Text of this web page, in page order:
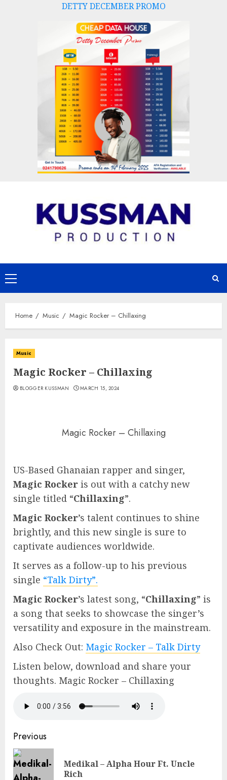
DETTY DECEMBER PROMO
Primary
Menu
Home Music Magic Rocker – Chillaxing
Music
Magic Rocker – Chillaxing
BLOGGER KUSSMAN MARCH 15, 2024
Magic Rocker – Chillaxing
US-Based Ghanaian rapper and singer,
Magic Rocker is out with a catchy new
single titled “Chillaxing”.
Magic Rocker’s talent continues to shine
brightly, and this new single is sure to
captivate audiences worldwide.
It serves as a follow-up to his previous
single “Talk Dirty”.
Magic Rocker’s latest song, “Chillaxing” is
a song that seeks to showcase the singer’s
versatility and exposure in the mainstream.
Also Check Out: Magic Rocker – Talk Dirty
Listen below, download and share your
thoughts. Magic Rocker – Chillaxing
Continue
Reading
Previous
Medikal – Alpha Hour Ft. Uncle
Rich